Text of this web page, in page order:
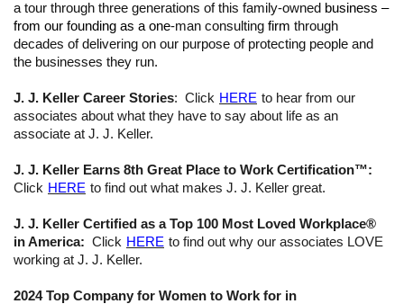
a tour through three generations of this family-owned business –
from our founding as a one-man consulting firm through
decades of delivering on our purpose of protecting people and
the businesses they run.
J. J. Keller Career Stories: Click HERE to hear from our
associates about what they have to say about life as an
associate at J. J. Keller.
J. J. Keller Earns 8th Great Place to Work Certification™:
Click HERE to find out what makes J. J. Keller great.
J. J. Keller Certified as a Top 100 Most Loved Workplace®
in America: Click HERE to find out why our associates LOVE
working at J. J. Keller.
2024 Top Company for Women to Work for in